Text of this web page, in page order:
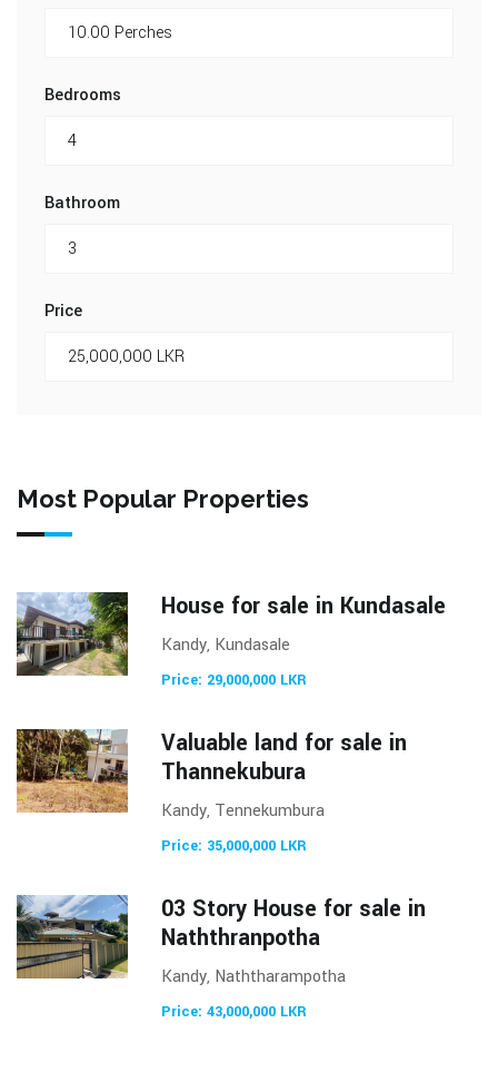
Bedrooms
Bathroom
Price
Most Popular Properties
House for sale in Kundasale
Kandy, Kundasale
Price: 29,000,000 LKR
Valuable land for sale in
Thannekubura
Kandy, Tennekumbura
Price: 35,000,000 LKR
03 Story House for sale in
Naththranpotha
Kandy, Naththarampotha
Price: 43,000,000 LKR